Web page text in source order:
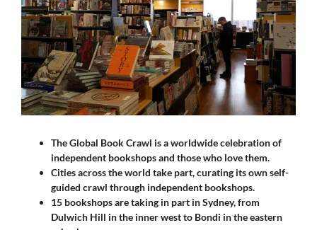
The Global Book Crawl is a worldwide celebration of
independent bookshops and those who love them.
Cities across the world take part, curating its own self-
guided crawl through independent bookshops.
15 bookshops are taking in part in Sydney, from
Dulwich Hill in the inner west to Bondi in the eastern